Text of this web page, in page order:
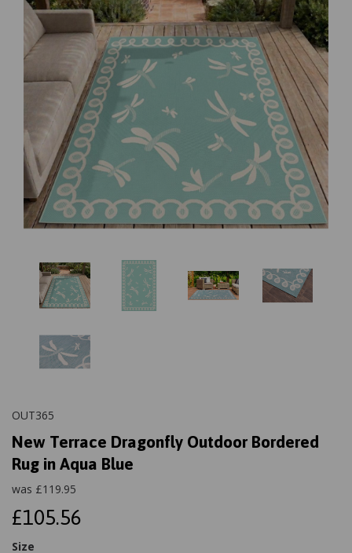
OUT365
New Terrace Dragonfly Outdoor Bordered
Rug in Aqua Blue
was £119.95
£105.56
Size